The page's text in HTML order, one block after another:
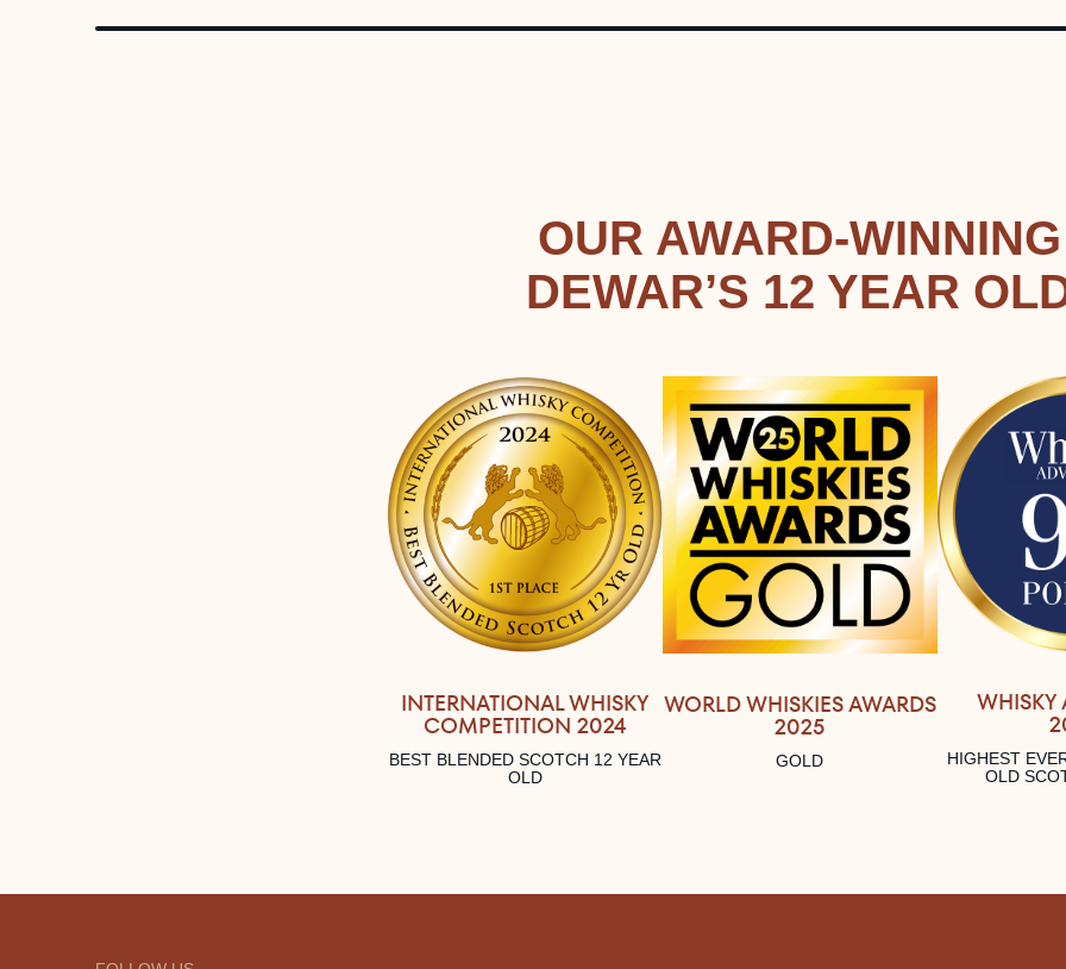
OUR AWARD-WINNING
DEWAR’S 12 YEAR
INTERNATIONAL WHISKY
COMPETITION 2024
BEST BLENDED SCOTCH 12 YEAR
OLD
WORLD WHISKIES AWARDS
2025
GOLD
WHISKY
HIGHEST
OLD